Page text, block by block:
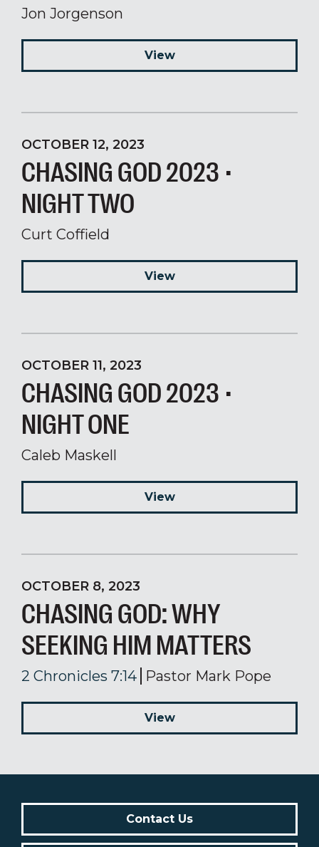
Jon Jorgenson
View
OCTOBER 12, 2023
CHASING GOD 2023 •
NIGHT TWO
Curt Coffield
View
OCTOBER 11, 2023
CHASING GOD 2023 •
NIGHT ONE
Caleb Maskell
View
OCTOBER 8, 2023
CHASING GOD: WHY
SEEKING HIM MATTERS
2 Chronicles 7:14 Pastor Mark Pope
View
Contact Us